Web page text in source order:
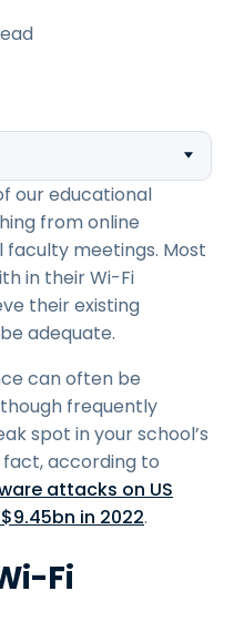
our educational
from online
meetings. Most
in their Wi-Fi
their existing
adequate.
can often be
frequently
spot in your school’s
according to
attacks on US
in 2022.
Fi